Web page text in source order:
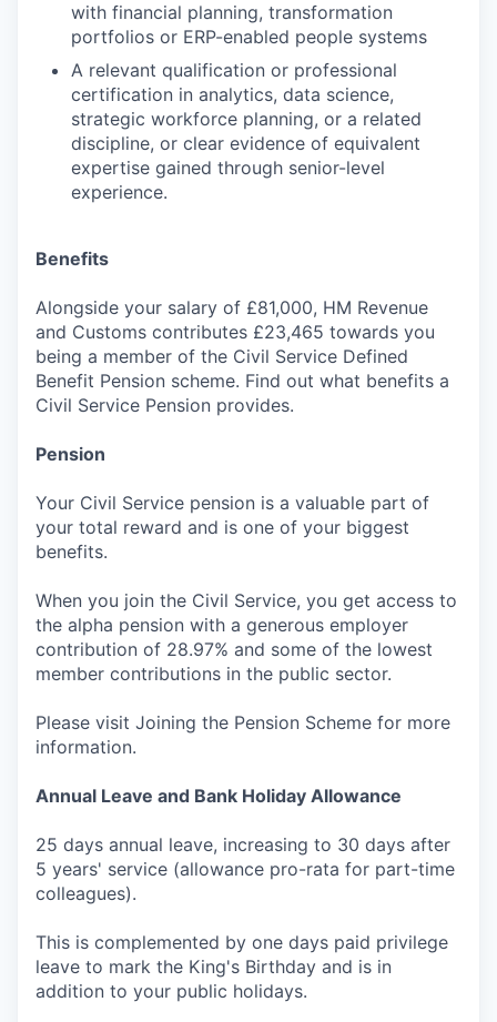
with financial planning, transformation
portfolios or ERP-enabled people systems
A relevant qualification or professional
certification in analytics, data science,
strategic workforce planning, or a related
discipline, or clear evidence of equivalent
expertise gained through senior-level
experience.
Benefits
Alongside your salary of £81,000, HM Revenue
and Customs contributes £23,465 towards you
being a member of the Civil Service Defined
Benefit Pension scheme. Find out what benefits a
Civil Service Pension provides.
Pension
Your Civil Service pension is a valuable part of
your total reward and is one of your biggest
benefits.
When you join the Civil Service, you get access to
the alpha pension with a generous employer
contribution of 28.97% and some of the lowest
member contributions in the public sector.
Please visit Joining the Pension Scheme for more
information.
Annual Leave and Bank Holiday Allowance
25 days annual leave, increasing to 30 days after
5 years' service (allowance pro-rata for part-time
colleagues).
This is complemented by one days paid privilege
leave to mark the King's Birthday and is in
addition to your public holidays.